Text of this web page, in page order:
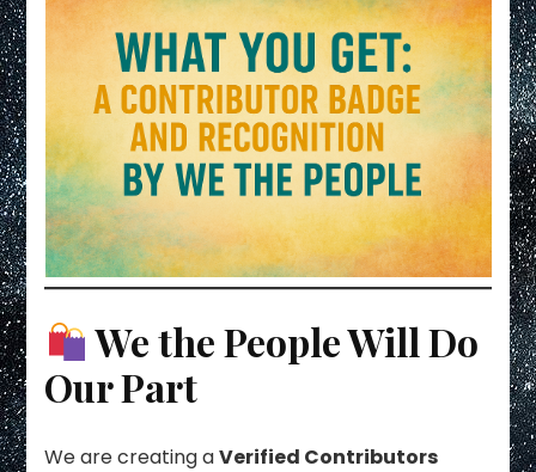
We the People Will Do
Our Part
We are creating aVerified Contributors